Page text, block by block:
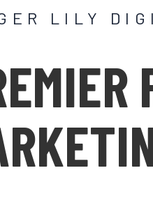
LILY